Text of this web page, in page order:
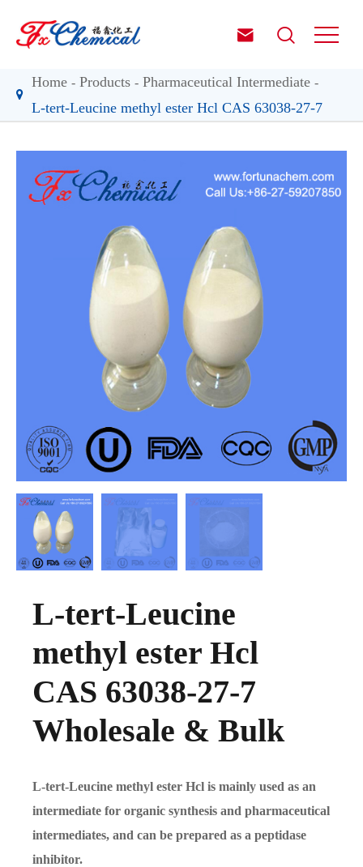
 
Home Products
Pharmaceutical Intermediate
L-tert-Leucine methyl ester Hcl CAS 63038-27-7
L-tert-Leucine
methyl ester Hcl
CAS 63038-27-7
Wholesale & Bulk
L-tert-Leucine methyl ester Hcl is mainly used as an
intermediate for organic synthesis and pharmaceutical
intermediates, and can be prepared as a peptidase
inhibitor.